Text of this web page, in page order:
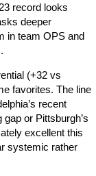
record looks
deeper
in team OPS and
(+32 vs
favorites. The line
recent
or Pittsburgh’s
excellent this
systemic rather